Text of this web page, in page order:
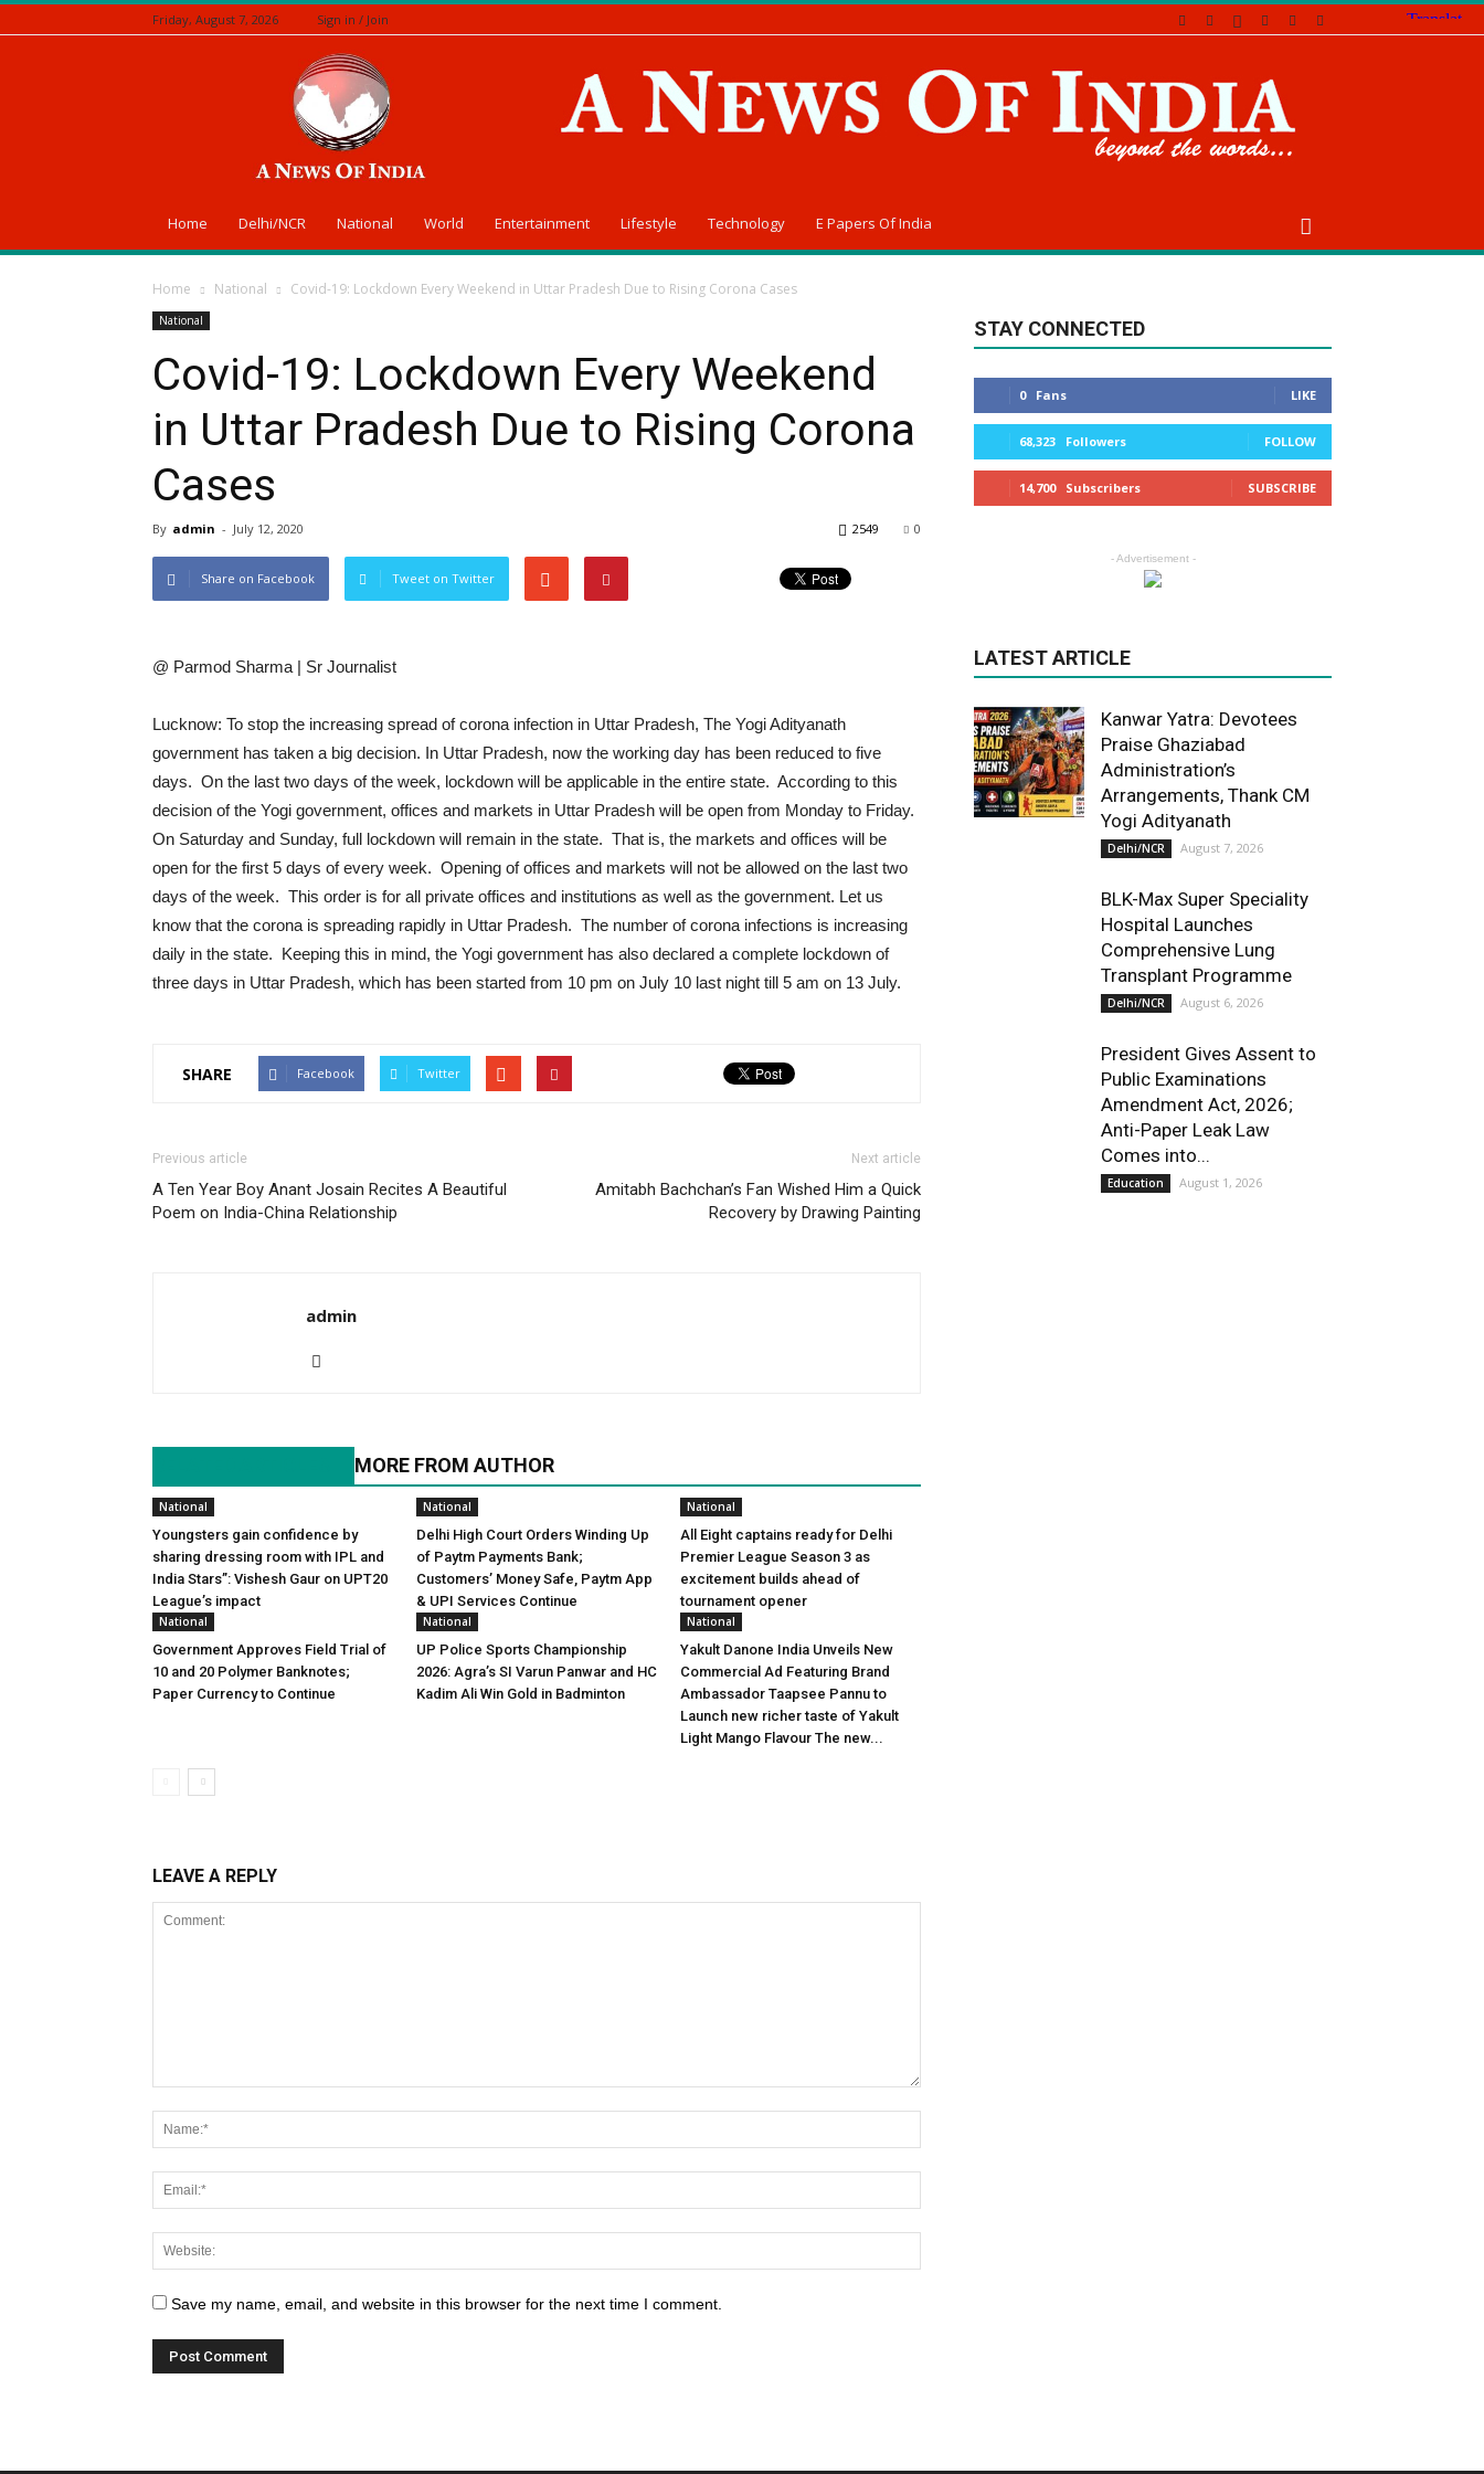
Friday, August 7, 2026 Sign in / Join
Home Delhi/NCR National World Entertainment Lifestyle Technology E Papers Of India
Home National Covid-19: Lockdown Every Weekend in Uttar Pradesh Due to Rising Corona Cases
National
Covid-19: Lockdown Every Weekend
in Uttar Pradesh Due to Rising Corona
Cases
By admin - July 12, 2020 0
2549
Share on Facebook Tweet on Twitter
@ Parmod Sharma | Sr Journalist
Lucknow: To stop the increasing spread of corona infection in Uttar Pradesh, The Yogi Adityanath
government has taken a big decision. In Uttar Pradesh, now the working day has been reduced to five
days. On the last two days of the week, lockdown will be applicable in the entire state. According to this
decision of the Yogi government, offices and markets in Uttar Pradesh will be open from Monday to Friday.
On Saturday and Sunday, full lockdown will remain in the state. That is, the markets and offices will be
open for the first 5 days of every week. Opening of offices and markets will not be allowed on the last two
days of the week. This order is for all private offices and institutions as well as the government. Let us
know that the corona is spreading rapidly in Uttar Pradesh. The number of corona infections is increasing
daily in the state. Keeping this in mind, the Yogi government has also declared a complete lockdown of
three days in Uttar Pradesh, which has been started from 10 pm on July 10 last night till 5 am on 13 July.
SHARE Facebook Twitter
Previous article
A Ten Year Boy Anant Josain Recites A Beautiful
Poem on India-China Relationship
Next article
Amitabh Bachchan’s Fan Wished Him a Quick
Recovery by Drawing Painting
admin
MORE FROM AUTHOR
National
Youngsters gain confidence by
sharing dressing room with IPL and
India Stars”: Vishesh Gaur on UPT20
League’s impact
National
Delhi High Court Orders Winding Up
of Paytm Payments Bank;
Customers’ Money Safe, Paytm App
& UPI Services Continue
National
All Eight captains ready for Delhi
Premier League Season 3 as
excitement builds ahead of
tournament opener
National
Government Approves Field Trial of
₹10 and ₹20 Polymer Banknotes;
Paper Currency to Continue
National
UP Police Sports Championship
2026: Agra’s SI Varun Panwar and HC
Kadim Ali Win Gold in Badminton
National
Yakult Danone India Unveils New
Commercial Ad Featuring Brand
Ambassador Taapsee Pannu to
Launch new richer taste of Yakult
Light Mango Flavour The new...
LEAVE A REPLY
Save my name, email, and website in this browser for the next time I comment.
STAY CONNECTED
0 Fans LIKE
68,323 Followers FOLLOW
14,700 Subscribers SUBSCRIBE
- Advertisement -
LATEST ARTICLE
Kanwar Yatra: Devotees
Praise Ghaziabad
Administration’s
Arrangements, Thank CM
Yogi Adityanath
Delhi/NCR August 7, 2026
BLK-Max Super Speciality
Hospital Launches
Comprehensive Lung
Transplant Programme
Delhi/NCR August 6, 2026
President Gives Assent to
Public Examinations
Amendment Act, 2026;
Anti-Paper Leak Law
Comes into...
Education August 1, 2026